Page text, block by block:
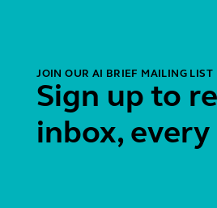
JOIN OUR AI BRIEF MAILING LIST
Sign up to
inbox,